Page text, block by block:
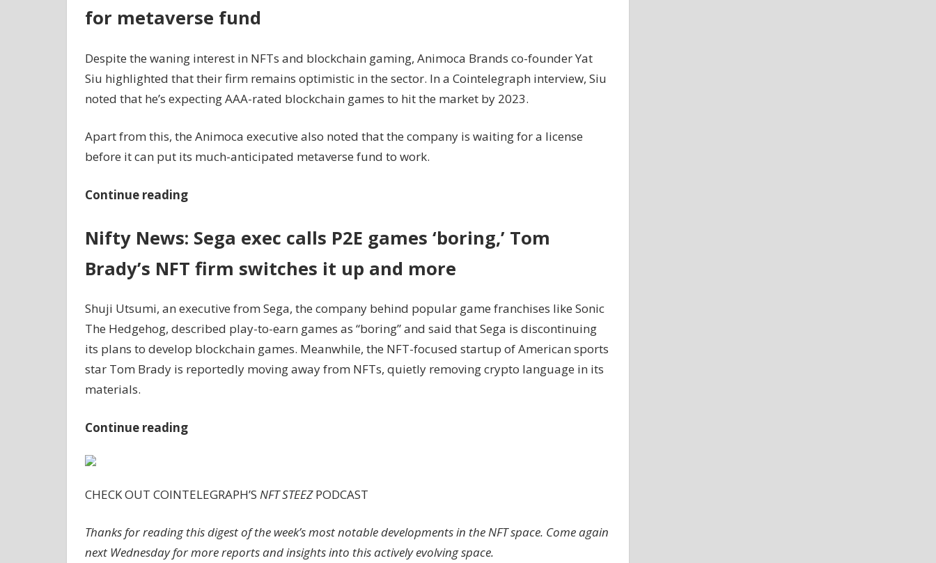
for metaverse fund
Despite the waning interest in NFTs and blockchain gaming, Animoca Brands co-founder Yat
Siu highlighted that their firm remains optimistic in the sector. In a Cointelegraph interview, Siu
noted that he’s expecting AAA-rated blockchain games to hit the market by 2023.
Apart from this, the Animoca executive also noted that the company is waiting for a license
before it can put its much-anticipated metaverse fund to work.
Continue reading
Nifty News: Sega exec calls P2E games ‘boring,’ Tom
Brady’s NFT firm switches it up and more
Shuji Utsumi, an executive from Sega, the company behind popular game franchises like Sonic
The Hedgehog, described play-to-earn games as “boring” and said that Sega is discontinuing
its plans to develop blockchain games. Meanwhile, the NFT-focused startup of American sports
star Tom Brady is reportedly moving away from NFTs, quietly removing crypto language in its
materials.
Continue reading
CHECK OUT COINTELEGRAPH’S NFT STEEZPODCAST
Thanks for reading this digest of the week’s most notable developments in the NFT space. Come again
next Wednesday for more reports and insights into this actively evolving space.